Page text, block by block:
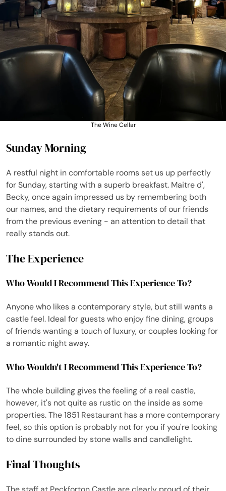
The Wine Cellar
Sunday Morning
A restful night in comfortable rooms set us up perfectly
for Sunday, starting with a superb breakfast. Maitre d',
Becky, once again impressed us by remembering both
our names, and the dietary requirements of our friends
from the previous evening - an attention to detail that
really stands out.
The Experience
Who Would I Recommend This Experience To?
Anyone who likes a contemporary style, but still wants a
castle feel. Ideal for guests who enjoy fine dining, groups
of friends wanting a touch of luxury, or couples looking for
a romantic night away.
Who Wouldn't I Recommend This Experience To?
The whole building gives the feeling of a real castle,
however, it's not quite as rustic on the inside as some
properties. The 1851 Restaurant has a more contemporary
feel, so this option is probably not for you if you're looking
to dine surrounded by stone walls and candlelight.
Final Thoughts